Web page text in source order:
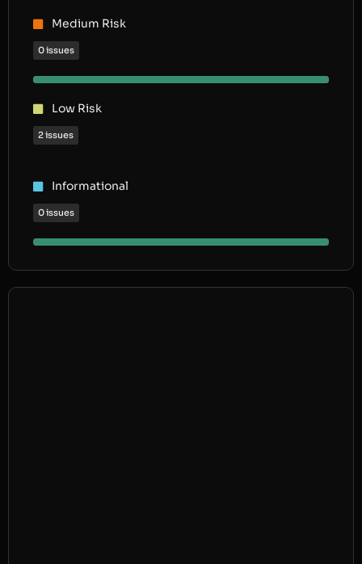
Medium Risk
0 issues
Low Risk
2 issues
Informational
0 issues